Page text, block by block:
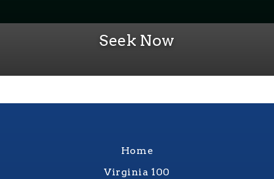
Seek Now
Home
Virginia 100